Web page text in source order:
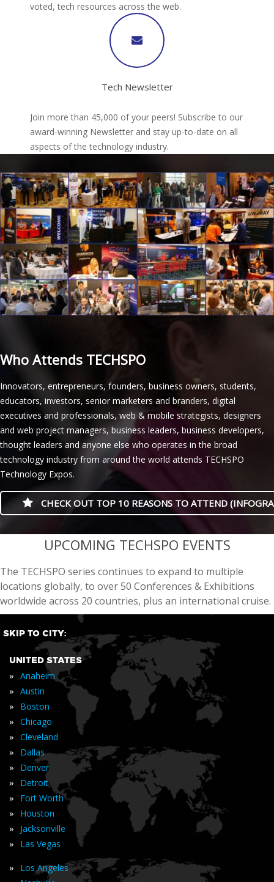
voted, tech resources across the web.
Tech Newsletter
Join more than 45,000 of your peers! Subscribe to our
award-winning Newsletter and stay up-to-date on all
aspects of the technology industry.
Who Attends TECHSPO
Innovators, entrepreneurs, founders, business owners, students,
educators, investors, senior marketers and branders, digital
executives and professionals, web & mobile strategists, designers
and web project managers, business leaders, business developers,
thought leaders and anyone else who operates in the broad
technology industry from around the world attends TECHSPO
Technology Expos.
CHECK OUT TOP 10 REASONS TO ATTEND
casino minimum deposit
UPCOMING TECHSPO EVENTS
The TECHSPO series continues to expand to multiple
locations globally, to over 50 Conferences & Exhibitions
worldwide across 20 countries, plus an international cruise.
SKIP TO CITY:
UNITED STATES
» Anaheim
» Austin
» Boston
» Chicago
» Cleveland
» Dallas
» Denver
» Detroit
» Fort Worth
» Houston
» Jacksonville
» Las Vegas
» Los Angeles